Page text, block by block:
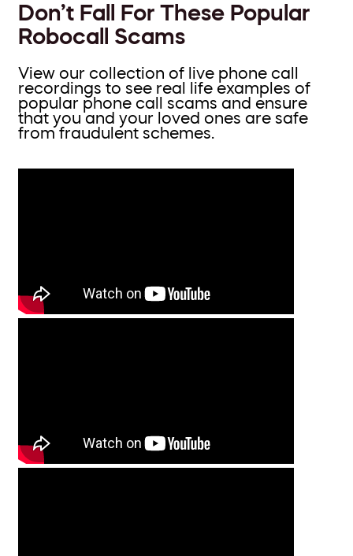
Don’t Fall For These Popular
Robocall Scams
View our collection of live phone call
recordings to see real life examples of
popular phone call scams and ensure
that you and your loved ones are safe
from fraudulent schemes.